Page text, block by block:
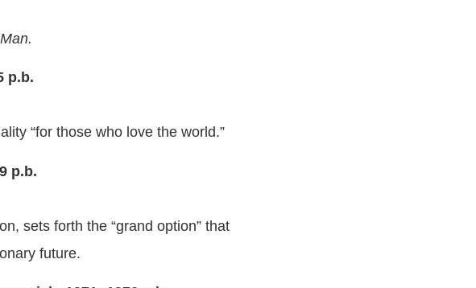
p.b.
“for those who love the world.”
p.b.
sets forth the “grand option” that
future.